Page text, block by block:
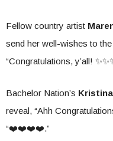
Fellow country artist
send her well-wishes to
“Congratulations, y’all!
Bachelor Nation’s
reveal, “Ahh
“❤️❤️❤️❤️.”